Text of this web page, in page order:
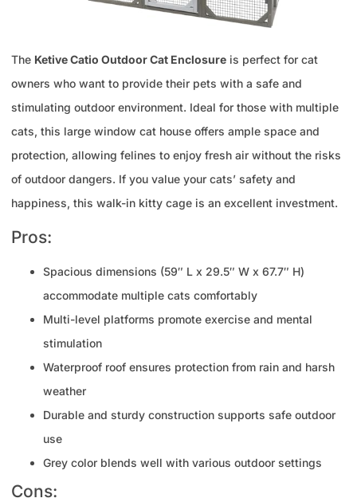
The Ketive Catio Outdoor Cat Enclosure is perfect for cat
owners who want to provide their pets with a safe and
stimulating outdoor environment. Ideal for those with multiple
cats, this large window cat house offers ample space and
protection, allowing felines to enjoy fresh air without the risks
of outdoor dangers. If you value your cats’ safety and
happiness, this walk-in kitty cage is an excellent investment.
Pros:
Spacious dimensions (59″ L x 29.5″ W x 67.7″ H)
accommodate multiple cats comfortably
Multi-level platforms promote exercise and mental
stimulation
Waterproof roof ensures protection from rain and harsh
weather
Durable and sturdy construction supports safe outdoor
use
Grey color blends well with various outdoor settings
Cons: